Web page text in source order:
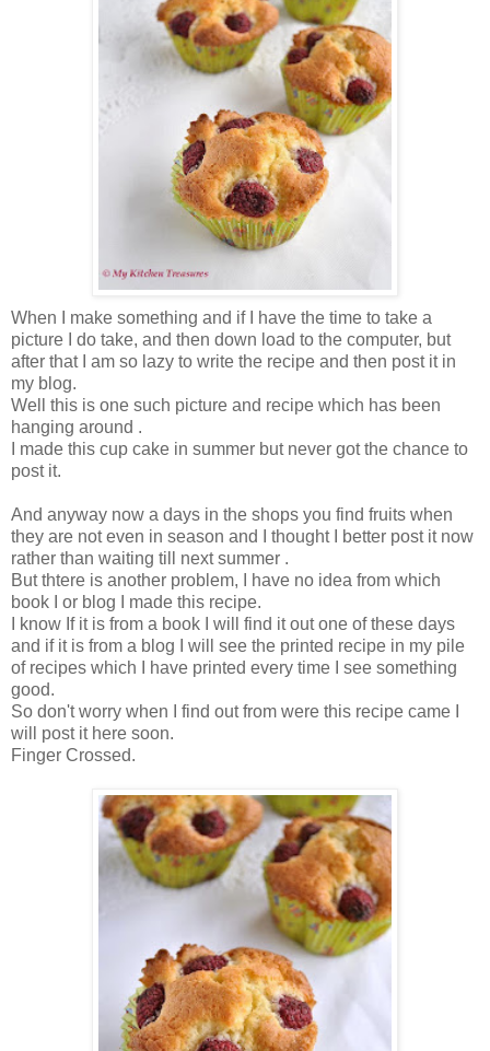
When I make something and if I have the time to take a
picture I do take, and then down load to the computer, but
after that I am so lazy to write the recipe and then post it in
my blog.
Well this is one such picture and recipe which has been
hanging around .
I made this cup cake in summer but never got the chance to
post it.
And anyway now a days in the shops you find fruits when
they are not even in season and I thought I better post it now
rather than waiting till next summer .
But thtere is another problem, I have no idea from which
book I or blog I made this recipe.
I know If it is from a book I will find it out one of these days
and if it is from a blog I will see the printed recipe in my pile
of recipes which I have printed every time I see something
good.
So don't worry when I find out from were this recipe came I
will post it here soon.
Finger Crossed.